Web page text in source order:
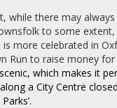
while there may
to some extent,
is more celebrated in
Run to raise money
which makes it
along a City Centre
.